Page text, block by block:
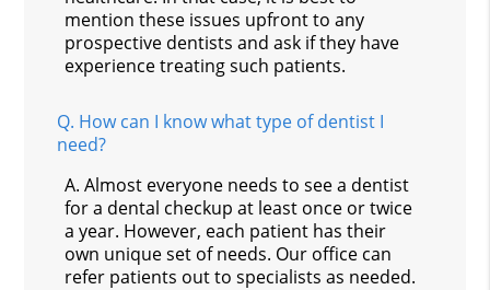
mention these issues upfront to any
prospective dentists and ask if they have
experience treating such patients.
Q. How can I know what type of dentist I
need?
A. Almost everyone needs to see a dentist
for a dental checkup at least once or twice
a year. However, each patient has their
own unique set of needs. Our office can
refer patients out to specialists as needed.